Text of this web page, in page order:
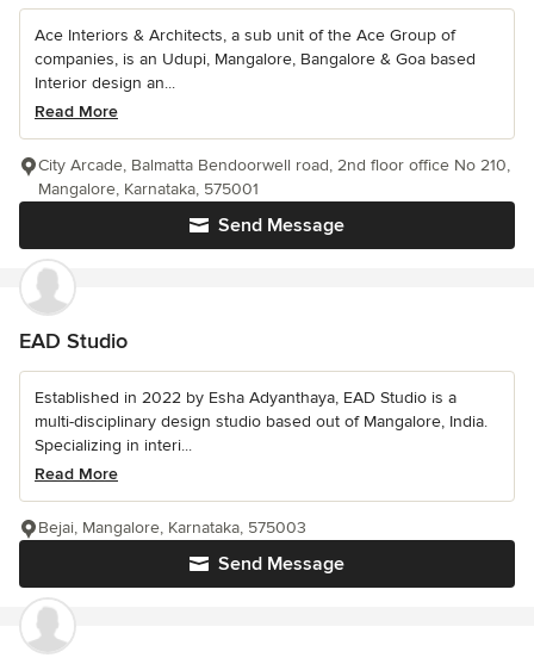
Ace Interiors & Architects, a sub unit of the Ace Group of
companies, is an Udupi, Mangalore, Bangalore & Goa based
Interior design an...
Read More
Send Message
City Arcade, Balmatta Bendoorwell road, 2nd floor office No 210,
Mangalore, Karnataka, 575001
EAD Studio
Established in 2022 by Esha Adyanthaya, EAD Studio is a
multi-disciplinary design studio based out of Mangalore, India.
Specializing in interi...
Read More
Send Message
Bejai, Mangalore, Karnataka, 575003